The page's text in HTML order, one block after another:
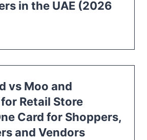
in the UAE (2026
vs Moo and
Retail Store
Card for Shoppers,
and Vendors